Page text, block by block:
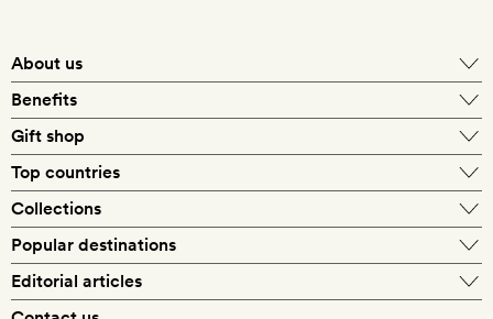
About us
What makes a Smith hotel
Benefits
Exclusive offers
Gift shop
Silversmith membership
Top countries
Collections
Popular destinations
Editorial articles